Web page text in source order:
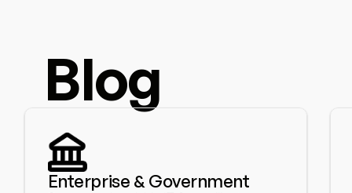
Blog
Enterprise & Government